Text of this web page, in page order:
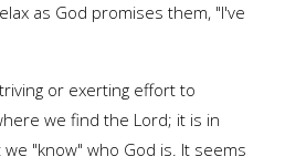
as God promises them, "I've
or exerting effort to
we find the Lord; it is in
"know" who God is. It seems